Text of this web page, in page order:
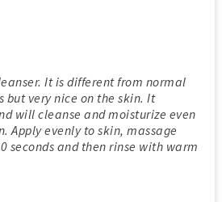
It is different from normal
but very nice on the skin. It
will cleanse and moisturize even
Apply evenly to skin, massage
seconds and then rinse with warm